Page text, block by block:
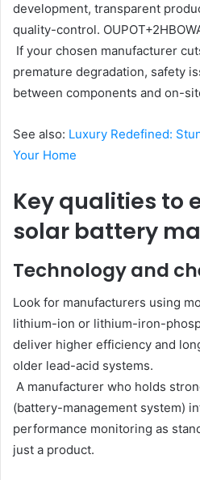
development, transparent
quality-control.
If your chosen manufacturer
premature degradation, safety
between components and on-
See also: Luxury Redefined:
Your Home
Key qualities to
solar battery
Technology and
Look for manufacturers using
lithium-ion or lithium-iron-
deliver higher efficiency and
older lead-acid systems.
A manufacturer who holds
(battery-management system)
performance monitoring as
just a product.